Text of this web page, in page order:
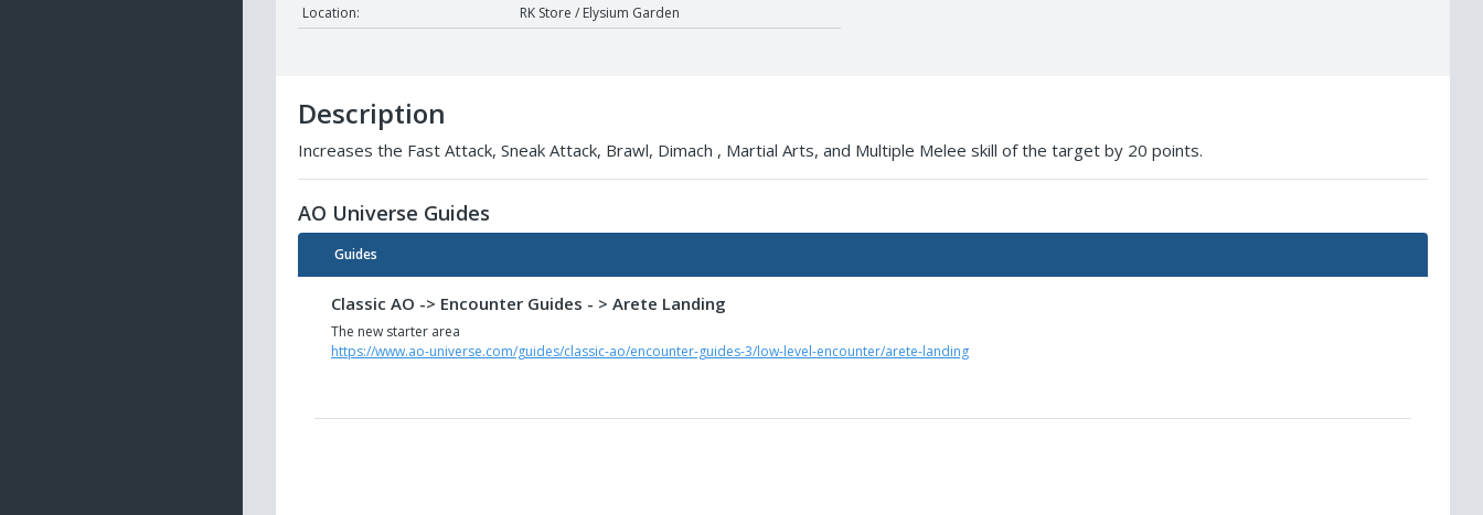
Location:
RK Store / Elysium Garden
Description
Increases the Fast Attack, Sneak Attack, Brawl, Dimach , Martial Arts, and Multiple Melee skill of the target by 20 points.
AO Universe Guides
Guides
Classic AO -> Encounter Guides - > Arete Landing
The new starter area
https://www.ao-universe.com/guides/classic-ao/encounter-guides-3/low-level-encounter/arete-landing